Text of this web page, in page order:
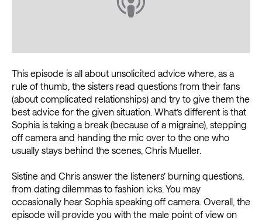
This episode is all about unsolicited advice where, as a
rule of thumb, the sisters read questions from their fans
(about complicated relationships) and try to give them the
best advice for the given situation. What’s different is that
Sophia is taking a break (because of a migraine), stepping
off camera and handing the mic over to the one who
usually stays behind the scenes, Chris Mueller.
Sistine and Chris answer the listeners’ burning questions,
from dating dilemmas to fashion icks. You may
occasionally hear Sophia speaking off camera. Overall, the
episode will provide you with the male point of view on